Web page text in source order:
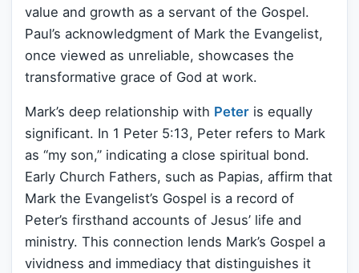
value and growth as a servant of the Gospel.
Paul’s acknowledgment of Mark the Evangelist,
once viewed as unreliable, showcases the
transformative grace of God at work.
Mark’s deep relationship with Peter is equally
significant. In 1 Peter 5:13, Peter refers to Mark
as “my son,” indicating a close spiritual bond.
Early Church Fathers, such as Papias, affirm that
Mark the Evangelist’s Gospel is a record of
Peter’s firsthand accounts of Jesus’ life and
ministry. This connection lends Mark’s Gospel a
vividness and immediacy that distinguishes it